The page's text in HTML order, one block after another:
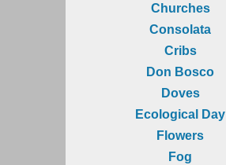
Churches
Consolata
Cribs
Don Bosco
Doves
Ecological Day
Flowers
Fog